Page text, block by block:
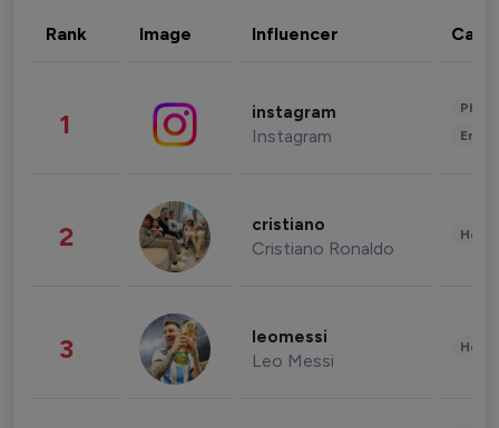
Rank Image Influencer
1 instagram
Instagram
2 cristiano
Cristiano Ronaldo
3 leomessi
Leo Messi